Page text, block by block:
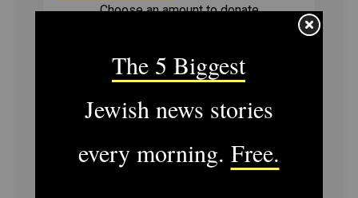
Choose an amount to donate
$360 $500
SUPPORT US